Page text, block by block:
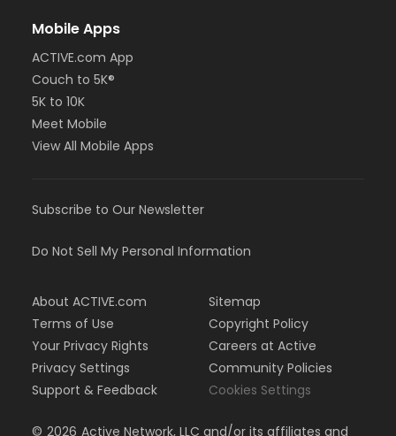
Mobile Apps
ACTIVE.com App
Couch to 5K®
5K to 10K
Meet Mobile
View All Mobile Apps
Subscribe to Our Newsletter
Do Not Sell My Personal Information
About ACTIVE.com
Terms of Use
Your Privacy Rights
Privacy Settings
Support & Feedback
Sitemap
Copyright Policy
Careers at Active
Community Policies
Cookies Settings
© 2026 Active Network, LLC and/or its affiliates and